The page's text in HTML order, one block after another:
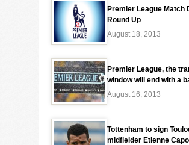
Premier League Match
Round Up
August 18, 2013
Premier League, the
window will end with a
August 16, 2013
Tottenham to sign
midfielder Etienne